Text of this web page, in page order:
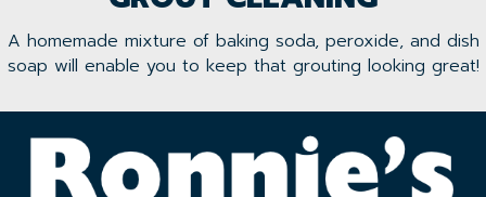
A homemade mixture of baking soda, peroxide, and dish
soap will enable you to keep that grouting looking great!